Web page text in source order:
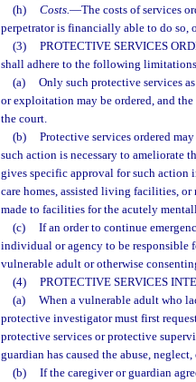
(h)
Costs.—The costs of services
perpetrator is financially able to do so,
(3)
PROTECTIVE SERVICES
shall adhere to the following
(a)
Only such protective services
or exploitation may be ordered, and
the court.
(b)
Protective services ordered
such action is necessary to ameliorate
gives specific approval for such action
care homes, assisted living facilities,
made to facilities for the acutely
(c)
If an order to continue
individual or agency to be responsible
vulnerable adult or otherwise
(4)
PROTECTIVE SERVICES
(a)
When a vulnerable adult who
protective investigator must first
protective services or protective
guardian has caused the abuse,
(b)
If the caregiver or guardian